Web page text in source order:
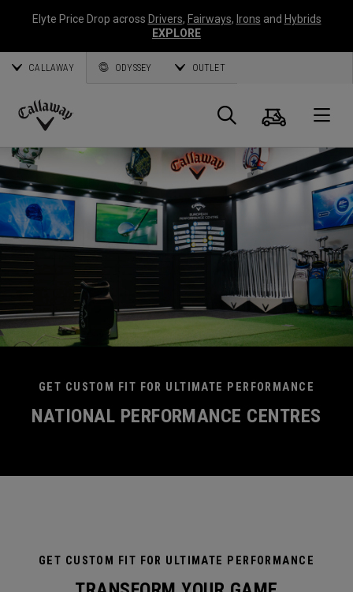
Elyte Price Drop across Drivers, Fairways, Irons and Hybrids
EXPLORE
CALLAWAY ODYSSEY OUTLET
Callaway
Golf
Panier
GET CUSTOM FIT FOR ULTIMATE PERFORMANCE
NATIONAL PERFORMANCE CENTRES
GET CUSTOM FIT FOR ULTIMATE PERFORMANCE